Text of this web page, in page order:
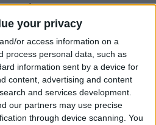
your privacy
or access information on a
process personal data, such as
information sent by a device for
content, advertising and content
and services development.
our partners may use precise
through device scanning. You